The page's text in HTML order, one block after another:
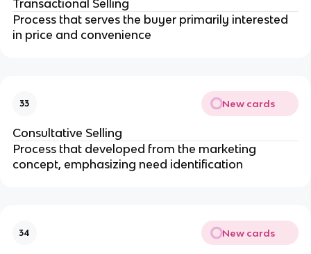
Transactional Selling
Process that serves the buyer primarily interested
in price and convenience
33 New cards
Consultative Selling
Process that developed from the marketing
concept, emphasizing need identification
34 New cards